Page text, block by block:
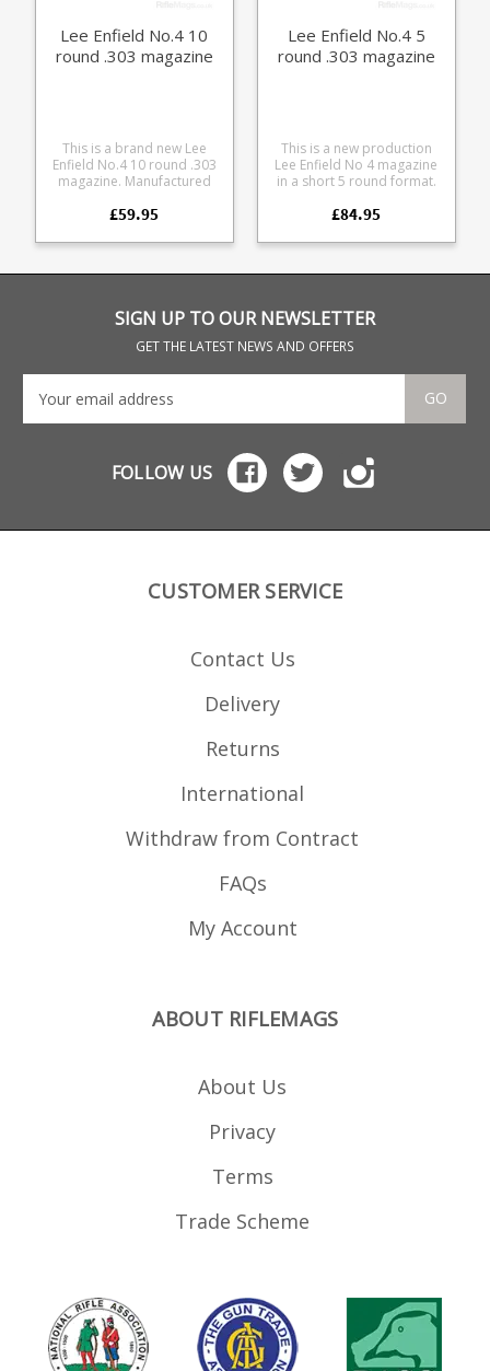
Lee Enfield No.4 10
round .303 magazine
This is a brand new Lee
Enfield No.4 10 round .303
magazine. Manufactured
steel and hand finished it
base profile, double stack
tempered leaf spring and
following rifles: Lee Enfield
No 4 Mk 1 Lee Enfield No 4
£59.95
Lee Enfield No.4 5
round .303 magazine
This is a new production
Lee Enfield No 4 magazine
in a short 5 round format.
quality blued steel each
offering the original double
tempered leaf spring in a
The 5 round size starts life
as a full size 10 round
magazine, which is then cut
matching profiled base on
a full weld which is hand
Ideal for hunting use with
locations with magazine
capacity restrictions. Will fit
the following rifles: Lee
Enfield No 4 Mk 1/3 Lee
£84.95
SIGN UP TO OUR NEWSLETTER
GET THE LATEST NEWS AND OFFERS
GO
FOLLOW US
CUSTOMER SERVICE
Contact Us
Delivery
Returns
International
Withdraw from Contract
FAQs
My Account
ABOUT RIFLEMAGS
About Us
Privacy
Terms
Trade Scheme